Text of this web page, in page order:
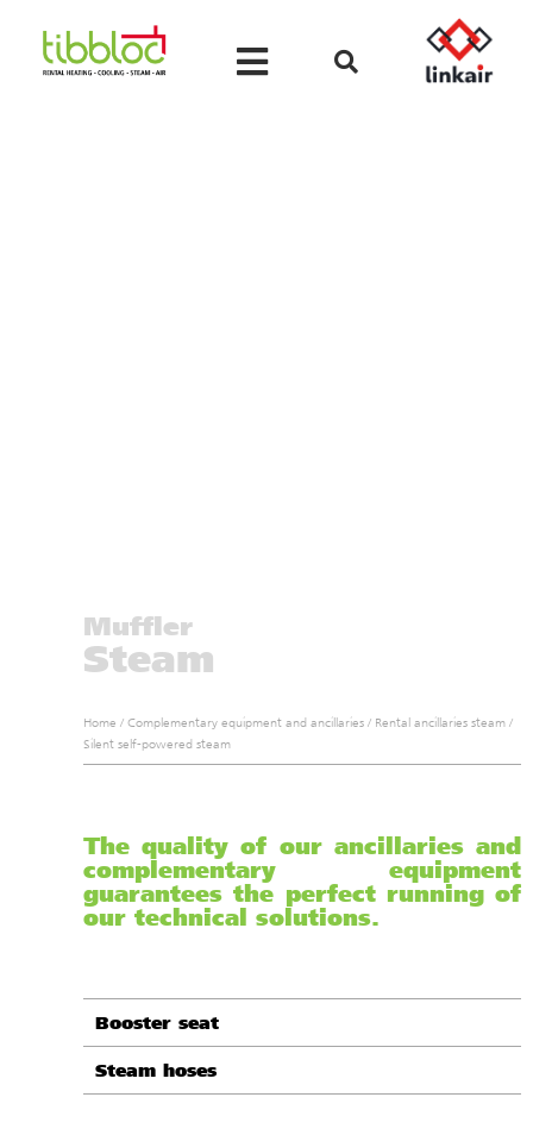
Muffler
Steam
Home / Complementary equipment and ancillaries / Rental ancillaries steam /
Silent self-powered steam
The quality of our ancillaries and
complementary equipment
guarantees the perfect running of
our technical solutions.
Booster seat
Steam hoses